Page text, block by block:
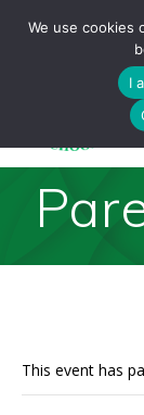
This event has
We use cookies
I